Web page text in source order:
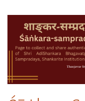
content